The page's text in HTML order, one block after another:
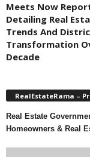
Meets Now
Detailing Real
Trends And
Transformation
Decade
RealEstateRama –
Real Estate
Homeowners & Real